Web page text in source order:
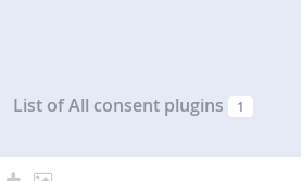
List of All consent plugins 1